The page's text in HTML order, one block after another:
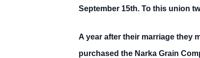
September 15th. To this union
A year after their marriage they
purchased the Narka Grain